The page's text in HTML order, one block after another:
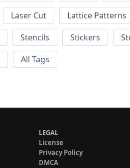
Laser Cut Lattice Patterns
Stencils Stickers
All Tags
LEGAL
License
Privacy Policy
DMCA